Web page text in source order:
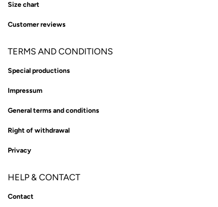
Size chart
Customer reviews
TERMS AND CONDITIONS
Special productions
Impressum
General terms and conditions
Right of withdrawal
Privacy
HELP & CONTACT
Contact